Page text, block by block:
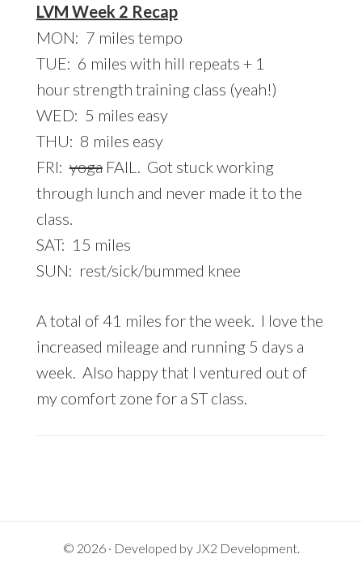
LVM Week 2 Recap
MON: 7 miles tempo
TUE: 6 miles with hill repeats + 1
hour strength training class (yeah!)
WED: 5 miles easy
THU: 8 miles easy
FRI:yogaFAIL. Got stuck working
through lunch and never made it to the
class.
SAT: 15 miles
SUN: rest/sick/bummed knee
A total of 41 miles for the week. I love the
increased mileage and running 5 days a
week. Also happy that I ventured out of
my comfort zone for a ST class.
© 2026 · Developed by JX2 Development.